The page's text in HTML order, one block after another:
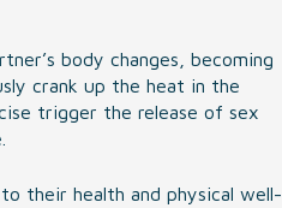
body changes, becoming
crank up the heat in the
trigger the release of sex
their health and physical well-